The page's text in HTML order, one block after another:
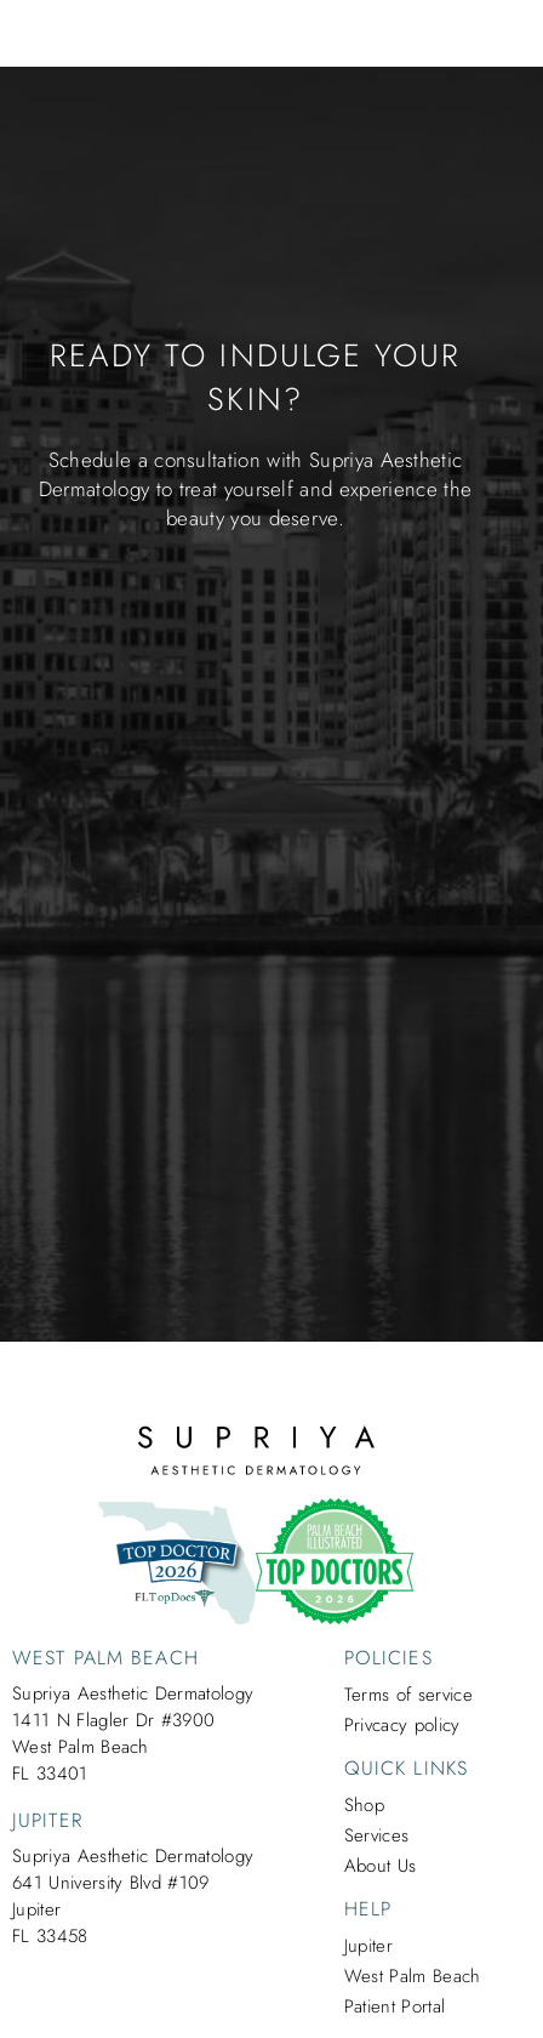
READY TO INDULGE YOUR
SKIN?
Schedule a consultation with Supriya Aesthetic
Dermatology to treat yourself and experience the
beauty you deserve.
WEST PALM BEACH
Supriya Aesthetic Dermatology
1411 N Flagler Dr #3900
West Palm Beach
FL 33401
JUPITER
Supriya Aesthetic Dermatology
641 University Blvd #109
Jupiter
FL 33458
POLICIES
Terms of service
Privcacy policy
QUICK LINKS
Shop
Services
About Us
HELP
Jupiter
West Palm Beach
Patient Portal